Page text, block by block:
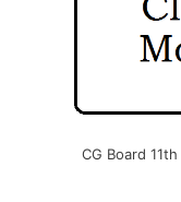
CG Board